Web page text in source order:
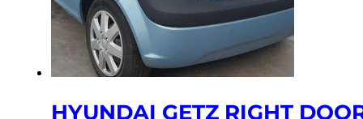
HYUNDAI GETZ RIGHT